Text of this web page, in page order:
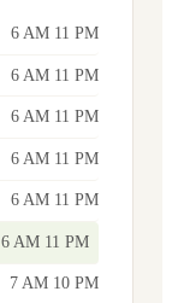
6 AM 11 PM
6 AM 11 PM
6 AM 11 PM
6 AM 11 PM
6 AM 11 PM
6 AM 11 PM
7 AM 10 PM